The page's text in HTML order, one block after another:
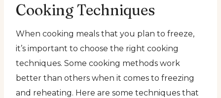
Cooking Techniques
When cooking meals that you plan to freeze,
it’s important to choose the right cooking
techniques. Some cooking methods work
better than others when it comes to freezing
and reheating. Here are some techniques that